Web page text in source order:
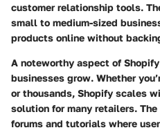
customer relationship tools.
small to medium-sized
products online without
A noteworthy aspect of
businesses grow. Whether
or thousands, Shopify scales
solution for many retailers.
forums and tutorials where